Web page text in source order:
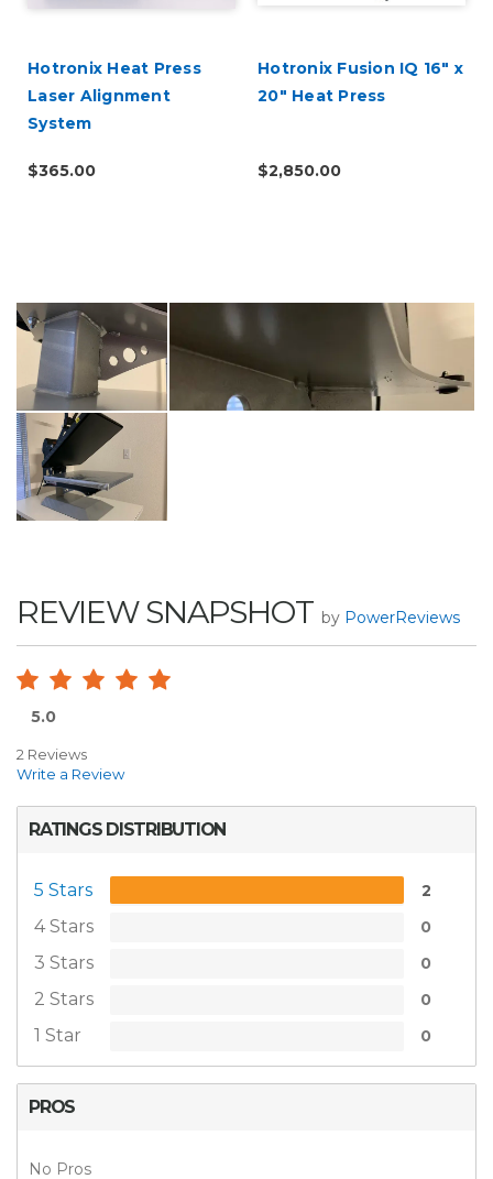
Hotronix Heat Press
Laser Alignment
System
$365.00
Hotronix Fusion IQ 16" x
20" Heat Press
$2,850.00
REVIEW SNAPSHOT by PowerReviews
5.0
2 Reviews
Write a Review
RATINGS DISTRIBUTION
5 Stars 2
4 Stars 0
3 Stars 0
2 Stars 0
1 Star 0
PROS
No Pros